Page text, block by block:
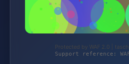
Protected by WAF 2.0 |
Support reference: